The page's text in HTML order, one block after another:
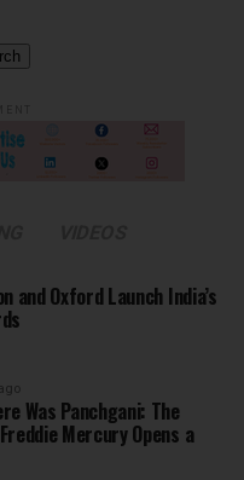
and Oxford Launch India’s
Was Panchgani: The
Mercury Opens a